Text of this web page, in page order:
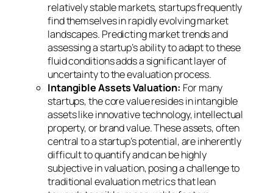
relatively stable markets, startups frequently
find themselves in rapidly evolving market
landscapes. Predicting market trends and
assessing a startup’s ability to adapt to these
fluid conditions adds a significant layer of
uncertainty to the evaluation process.
Intangible Assets Valuation: For many
startups, the core value resides in intangible
assets like innovative technology, intellectual
property, or brand value. These assets, often
central to a startup’s potential, are inherently
difficult to quantify and can be highly
subjective in valuation, posing a challenge to
traditional evaluation metrics that lean